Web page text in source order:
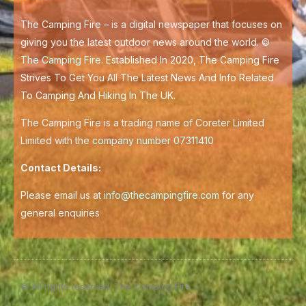
k
-
f
The Camping Fire – is a digital newspaper that focuses on
giving you the latest outdoor news around the world. ©
The Camping Fire. Established In 2020, The Camping Fire
Strives To Get You All The Latest News And Info Related
To Camping And Hiking In The UK.
The Camping Fire is a trading name of Coreter Limited
Limited with the company number 07311410
Contact Details:
Please email us at info@thecampingfire.com for any
general enquiries
© All rights reserved. The Camping Fire